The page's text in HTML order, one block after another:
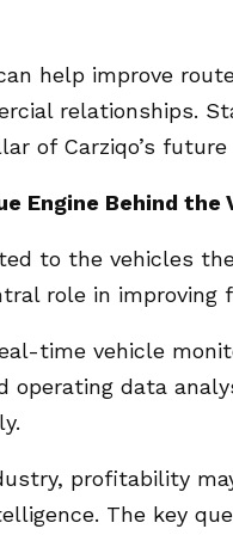
help improve
relationships.
of Carziqo’s future
Engine Behind the
to the vehicles
role in improving
time vehicle
operating data
profitability
The key